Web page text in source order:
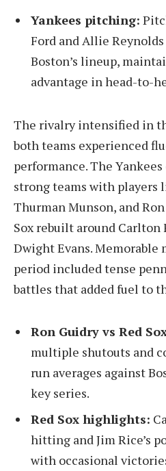
Yankees pitching:
Ford and Allie
Boston’s lineup,
advantage in head-to-
The rivalry intensified in
both teams experienced
performance. The
strong teams with players
Thurman Munson, and
Sox rebuilt around Carlton
Dwight Evans.
period included tense
battles that added fuel to
Ron Guidry vs Red
multiple shutouts and
run averages against
key series.
Red Sox highlights:
hitting and Jim Rice’s
with occasional